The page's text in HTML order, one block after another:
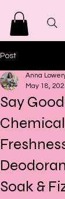
Post
Say
Soak &
Anna
May 18,